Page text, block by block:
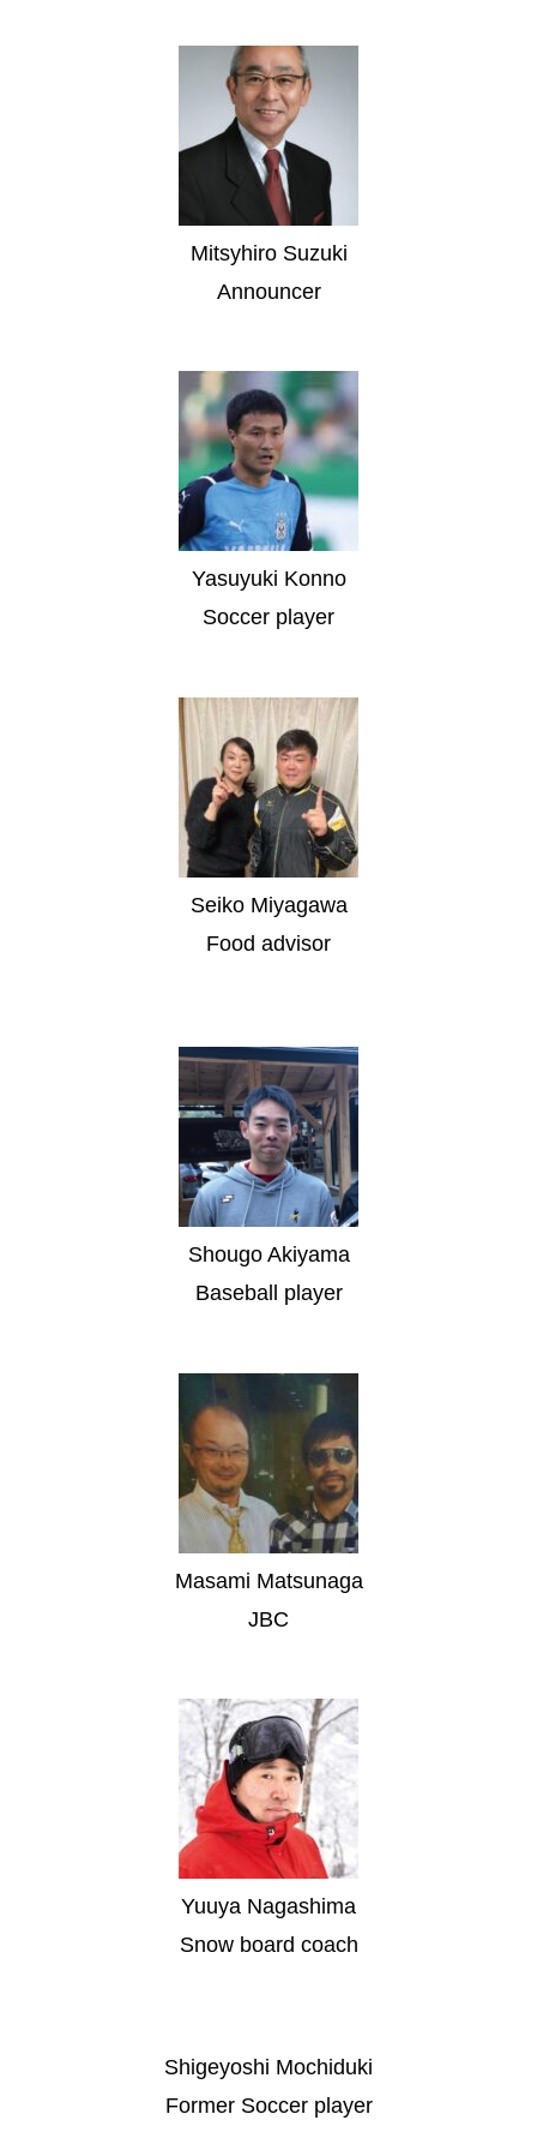
Mitsyhiro Suzuki
Announcer
Yasuyuki Konno
Soccer player
Seiko Miyagawa
Food advisor
Shougo Akiyama
Baseball player
Masami Matsunaga
JBC
Yuuya Nagashima
Snow board coach
Shigeyoshi Mochiduki
Former Soccer player